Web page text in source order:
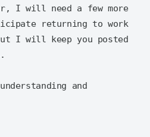
I will need a few more
returning to work
I will keep you posted
and